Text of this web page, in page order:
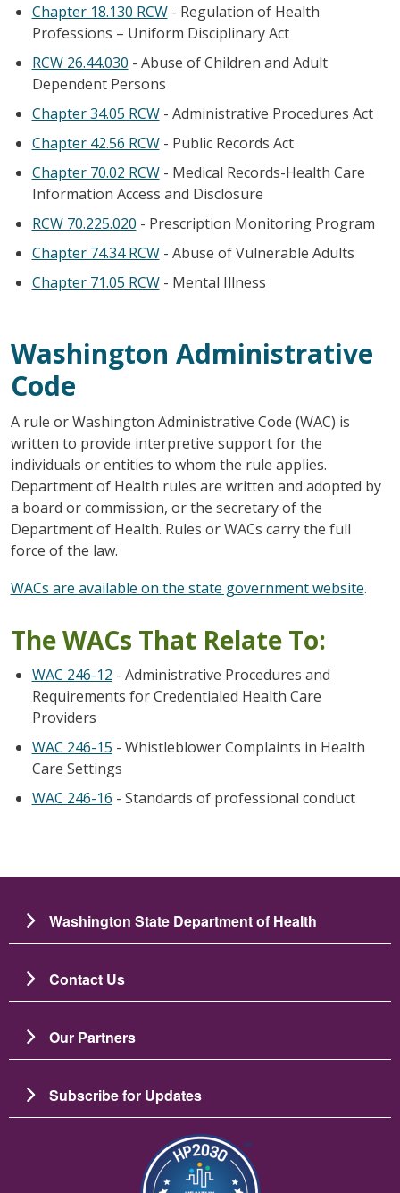
Chapter 18.130 RCW- Regulation of Health
Professions – Uniform Disciplinary Act
RCW 26.44.030 - Abuse of Children and Adult
Dependent Persons
Chapter 34.05 RCW- Administrative Procedures Act
Chapter 42.56 RCW- Public Records Act
Chapter 70.02 RCW- Medical Records-Health Care
Information Access and Disclosure
RCW 70.225.020 - Prescription Monitoring Program
Chapter 74.34 RCW- Abuse of Vulnerable Adults
Chapter 71.05 RCW- Mental Illness
Washington Administrative
Code
A rule or Washington Administrative Code (WAC) is
written to provide interpretive support for the
individuals or entities to whom the rule applies.
Department of Health rules are written and adopted by
a board or commission, or the secretary of the
Department of Health. Rules or WACs carry the full
force of the law.
WACs are available on the state government website.
The WACs That Relate To:
WAC 246-12 - Administrative Procedures and
Requirements for Credentialed Health Care
Providers
WAC 246-15 - Whistleblower Complaints in Health
Care Settings
WAC 246-16 - Standards of professional conduct
Washington State Department of Health
Contact Us
Our Partners
Subscribe for Updates
图像